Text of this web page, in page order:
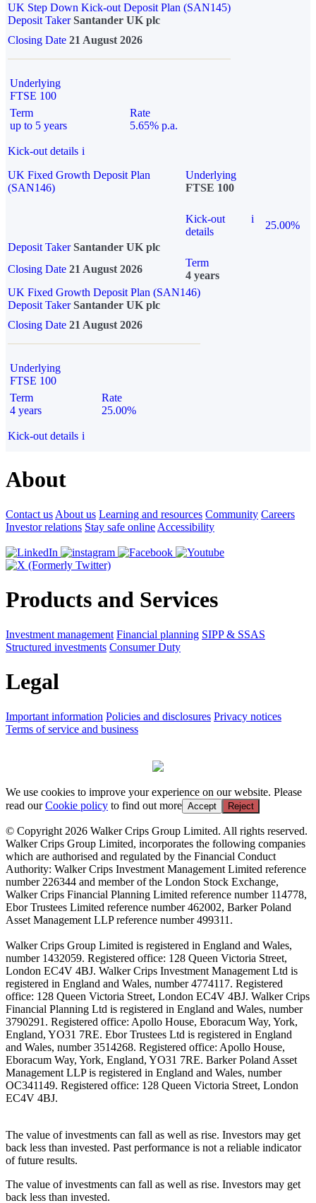
UK Step Down Kick-out Deposit Plan (SAN145)
Deposit TakerSantander UK plc
Closing Date 21 August 2026
Underlying
FTSE 100
Term
up to 5 years
Rate
5.65% p.a.
Kick-out details i
UK Fixed Growth Deposit Plan
(SAN146)
Underlying
FTSE 100
Kick-out
details
i
25.00%
Deposit Taker Santander UK plc
Closing Date 21 August 2026
Term
4 years
UK Fixed Growth Deposit Plan (SAN146)
Deposit TakerSantander UK plc
Closing Date 21 August 2026
Underlying
FTSE 100
Term
4 years
Rate
25.00%
Kick-out details i
About
Contact us About us Learning and resources Community Careers
Investor relations Stay safe online Accessibility
Products and Services
Investment management Financial planning SIPP & SSAS
Structured investments Consumer Duty
Legal
Important information Policies and disclosures Privacy notices
Terms of service and business
We use cookies to improve your experience on our website. Please
read ourCookie policy to find out more Accept Reject
© Copyright 2026 Walker Crips Group Limited. All rights reserved.
Walker Crips Group Limited, incorporates the following companies
which are authorised and regulated by the Financial Conduct
Authority: Walker Crips Investment Management Limited reference
number 226344 and member of the London Stock Exchange,
Walker Crips Financial Planning Limited reference number 114778,
Ebor Trustees Limited reference number 462002, Barker Poland
Asset Management LLP reference number 499311.
Walker Crips Group Limited is registered in England and Wales,
number 1432059. Registered office: 128 Queen Victoria Street,
London EC4V 4BJ. Walker Crips Investment Management Ltd is
registered in England and Wales, number 4774117. Registered
office: 128 Queen Victoria Street, London EC4V 4BJ. Walker Crips
Financial Planning Ltd is registered in England and Wales, number
3790291. Registered office: Apollo House, Eboracum Way, York,
England, YO31 7RE. Ebor Trustees Ltd is registered in England
and Wales, number 3514268. Registered office: Apollo House,
Eboracum Way, York, England, YO31 7RE. Barker Poland Asset
Management LLP is registered in England and Wales, number
OC341149. Registered office: 128 Queen Victoria Street, London
EC4V 4BJ.
The value of investments can fall as well as rise. Investors may get
back less than invested. Past performance is not a reliable indicator
of future results.
The value of investments can fall as well as rise. Investors may get
back less than invested.